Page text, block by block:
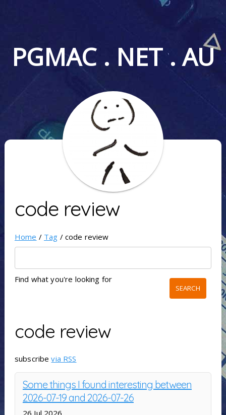
PGMAC . NET . AU
code review
Home / Tag / code review
Find what you're looking for
code review
subscribevia RSS
Some things I found interesting between
2026-07-19 and 2026-07-26